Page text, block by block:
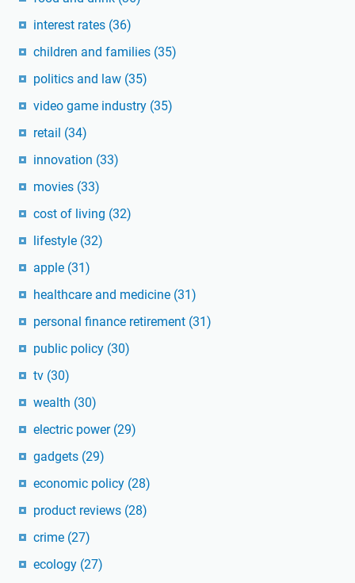
interest rates (36)
children and families (35)
politics and law (35)
video game industry (35)
retail (34)
innovation (33)
movies (33)
cost of living (32)
lifestyle (32)
apple (31)
healthcare and medicine (31)
personal finance retirement (31)
public policy (30)
tv (30)
wealth (30)
electric power (29)
gadgets (29)
economic policy (28)
product reviews (28)
crime (27)
ecology (27)